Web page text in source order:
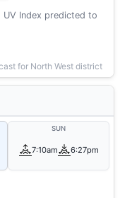
Index predicted to
for North West district
SUN
7:10am 6:27pm